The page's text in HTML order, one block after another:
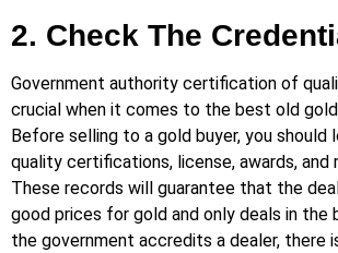
2. Check The
Government authority certification of
crucial when it comes to the best old
Before selling to a gold buyer, you should
quality certifications, license, awards, and
These records will guarantee that the
good prices for gold and only deals in the
the government accredits a dealer, there